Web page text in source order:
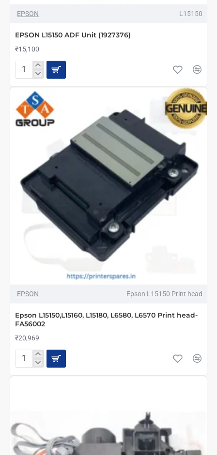
EPSON L15150
EPSON L15150 ADF Unit (1927376)
₹15,100
EPSON
Unit
(1927376)
NEW
EPSON Epson L15150 Print head
Epson L15150,L15160, L15180, L6580, L6570 Print head-
FA56002
₹20,969
Epson
FA56002